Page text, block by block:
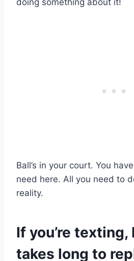
Ball’s in your court. You
need here. All you need to
reality.
If you’re texting,
takes long to